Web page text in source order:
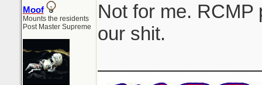
Moof
Mounts the residents
Post Master Supreme
Not for me. RCMP
our shit.